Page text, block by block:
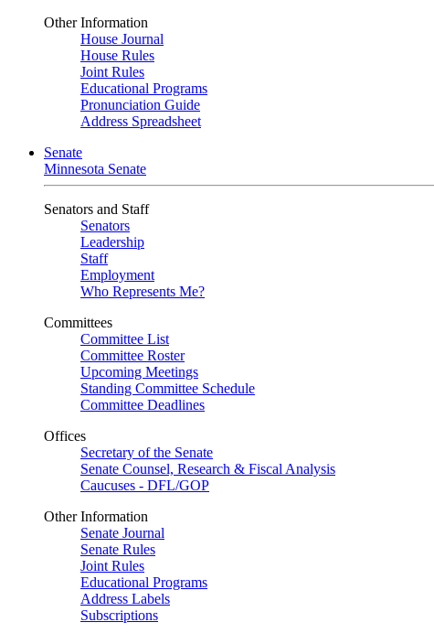
Other Information
House Journal
House Rules
Joint Rules
Educational Programs
Pronunciation Guide
Address Spreadsheet
Senate
Minnesota Senate
Senators and Staff
Senators
Leadership
Staff
Employment
Who Represents Me?
Committees
Committee List
Committee Roster
Upcoming Meetings
Standing Committee Schedule
Committee Deadlines
Offices
Secretary of the Senate
Senate Counsel, Research & Fiscal Analysis
Caucuses - DFL/GOP
Other Information
Senate Journal
Senate Rules
Joint Rules
Educational Programs
Address Labels
Subscriptions